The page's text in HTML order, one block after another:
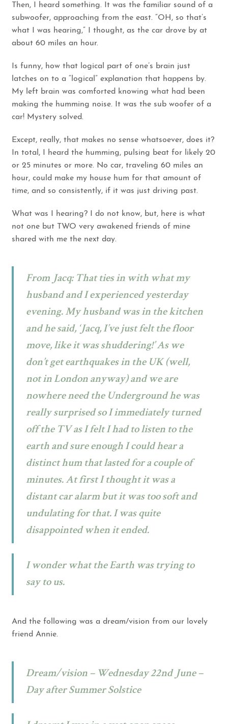
Then, I heard something. It was the familiar sound of a
subwoofer, approaching from the east. “OH, so that’s
what I was hearing,” I thought, as the car drove by at
about 60 miles an hour.
Is funny, how that logical part of one’s brain just
latches on to a “logical” explanation that happens by.
My left brain was comforted knowing what had been
making the humming noise. It was the sub woofer of a
car! Mystery solved.
Except, really, that makes no sense whatsoever, does it?
In total, I heard the humming, pulsing beat for likely 20
or 25 minutes or more. No car, traveling 60 miles an
hour, could make my house hum for that amount of
time, and so consistently, if it was just driving past.
What was I hearing? I do not know, but, here is what
not one but TWO very awakened friends of mine
shared with me the next day.
From Jacq: That ties in with what my
husband and I experienced yesterday
evening. My husband was in the kitchen
and he said, ‘Jacq, I’ve just felt the floor
move, like it was shuddering!’ As we
don’t get earthquakes in the UK (well,
not in London anyway) and we are
nowhere need the Underground he was
really surprised so I immediately turned
off the TV as I felt I had to listen to the
earth and sure enough I could hear a
distinct hum that lasted for a couple of
minutes. At first I thought it was a
distant car alarm but it was too soft and
undulating for that. I was quite
disappointed when it ended.
I wonder what the Earth was trying to
say to us.
And the following was a dream/vision from our lovely
friend Annie.
Dream/vision – Wednesday 22nd June –
Day after Summer Solstice